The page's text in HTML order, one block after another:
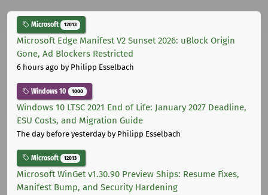
Microsoft 12013
Microsoft Edge Manifest V2 Sunset 2026: uBlock Origin
Gone, Ad Blockers Restricted
6 hours ago by Philipp Esselbach
Windows 10 1000
Windows 10 LTSC 2021 End of Life: January 2027 Deadline,
ESU Costs, and Migration Guide
The day before yesterdayby Philipp Esselbach
Microsoft 12013
Microsoft WinGet v1.30.90 Preview Ships: Resume Fixes,
Manifest Bump, and Security Hardening